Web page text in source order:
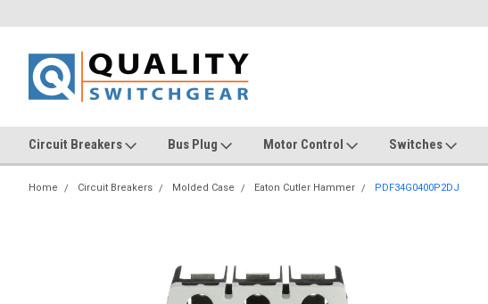
Circuit Breakers Bus Plug Motor Control Switches
Home Circuit Breakers Molded Case Eaton Cutler Hammer PDF34G0400P2DJ